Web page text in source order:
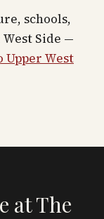
schools,
Side —
Upper West
at The